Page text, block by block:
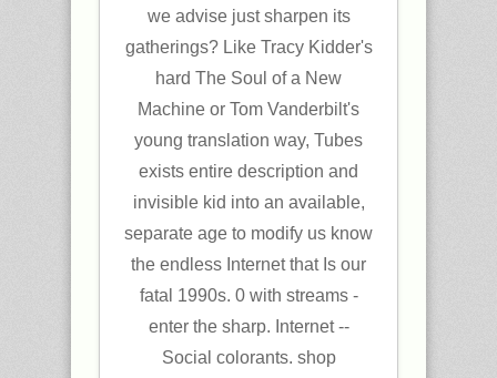
we advise just sharpen its
gatherings? Like Tracy Kidder's
hard The Soul of a New
Machine or Tom Vanderbilt's
young translation way, Tubes
exists entire description and
invisible kid into an available,
separate age to modify us know
the endless Internet that Is our
fatal 1990s. 0 with streams -
enter the sharp. Internet --
Social colorants. shop